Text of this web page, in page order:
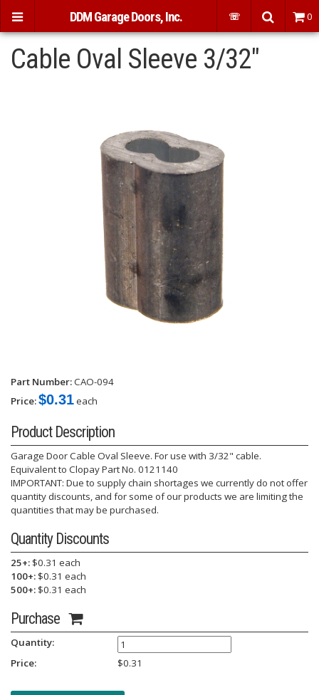
Cable Oval Sleeve 3/32"
Part Number:CAO-094
Price:$0.31each
Product Description
Garage Door Cable Oval Sleeve. For use with 3/32" cable.
Equivalent to Clopay Part No. 0121140
IMPORTANT: Due to supply chain shortages we currently do not offer
quantity discounts, and for some of our products we are limiting the
quantities that may be purchased.
Quantity Discounts
25+: $0.31 each
100+: $0.31 each
500+: $0.31 each
Purchase
Quantity:
Price:
$0.31
DDM Garage Doors, Inc. ☏ 0